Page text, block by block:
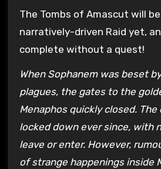
The Tombs of Amascut will
narratively-driven Raid yet,
complete without a quest!
When Sophanem was beset
plagues, the gates to the
Menaphos quickly closed. The
locked down ever since, with
leave or enter. However,
of strange happenings inside